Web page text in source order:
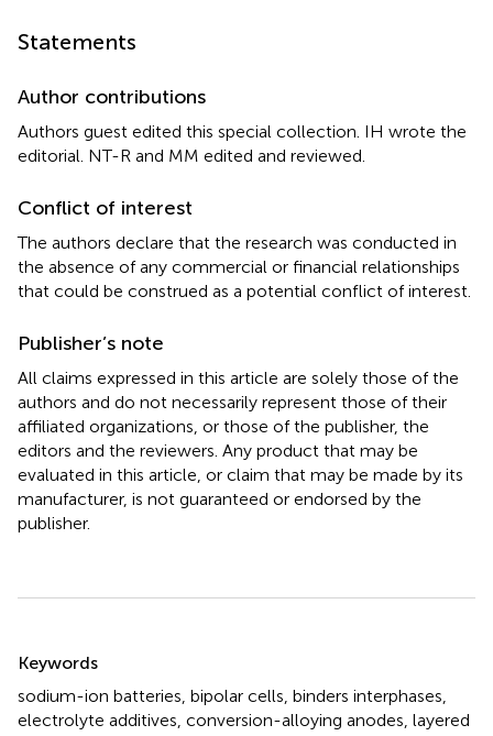
Statements
Author contributions
Authors guest edited this special collection. IH wrote the
editorial. NT-R and MM edited and reviewed.
Conflict of interest
The authors declare that the research was conducted in
the absence of any commercial or financial relationships
that could be construed as a potential conflict of interest.
Publisher’s note
All claims expressed in this article are solely those of the
authors and do not necessarily represent those of their
affiliated organizations, or those of the publisher, the
editors and the reviewers. Any product that may be
evaluated in this article, or claim that may be made by its
manufacturer, is not guaranteed or endorsed by the
publisher.
Summary
Keywords
sodium-ion batteries, bipolar cells, binders interphases,
electrolyte additives, conversion-alloying anodes, layered